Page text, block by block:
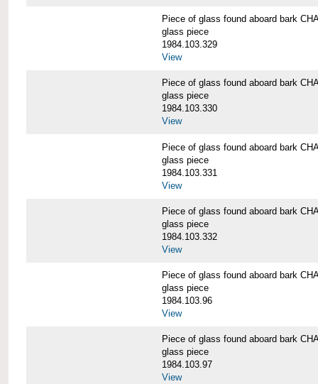
Piece of glass found aboard bark
glass piece
1984.103.329
View
Piece of glass found aboard bark
glass piece
1984.103.330
View
Piece of glass found aboard bark
glass piece
1984.103.331
View
Piece of glass found aboard bark
glass piece
1984.103.332
View
Piece of glass found aboard bark
glass piece
1984.103.96
View
Piece of glass found aboard bark
glass piece
1984.103.97
View